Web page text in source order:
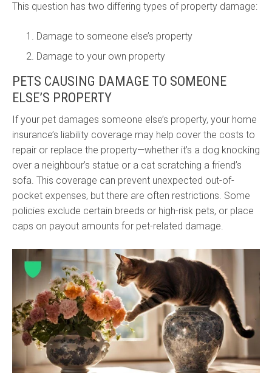
This question has two differing types of property damage:
Damage to someone else’s property
Damage to your own property
PETS CAUSING DAMAGE TO SOMEONE
ELSE’S PROPERTY
If your pet damages someone else’s property, your home
insurance’s liability coverage may help cover the costs to
repair or replace the property—whether it’s a dog knocking
over a neighbour’s statue or a cat scratching a friend’s
sofa. This coverage can prevent unexpected out-of-
pocket expenses, but there are often restrictions. Some
policies exclude certain breeds or high-risk pets, or place
caps on payout amounts for pet-related damage.